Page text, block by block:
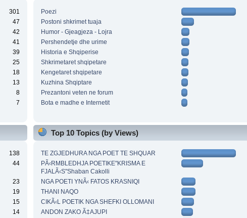
301
47
42
41
39
25
18
13
8
7
Poezi
Postoni shkrimet tuaja
Humor - Gjeagjeza - Lojra
Pershendetje dhe urime
Historia e Shqiperise
Shkrimetaret shqipetare
Kengetaret shqipetare
Kuzhina Shqiptare
Prezantoni veten ne forum
Bota e madhe e Internetit
138
44
23
19
15
14
Top 10 Topics (by Views)
TE ZGJEDHURA NGA POET TE SHQUAR
PÃ‹RMBLEDHJA POETIKE"KRISMA E
FJALÃ‹S"Shaban Cakolli
NGA POETI YNÃ‹ FATOS KRASNIQI
THANI NAQO
CIKÃ‹L POETIK NGA SHEFKI OLLOMANI
ANDON ZAKO Ã‡AJUPI